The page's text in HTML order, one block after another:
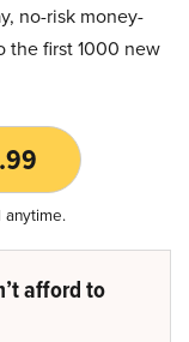
no-risk money-
the first 1000 new
afford to